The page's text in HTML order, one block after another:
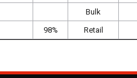
Bulk
98% Retail